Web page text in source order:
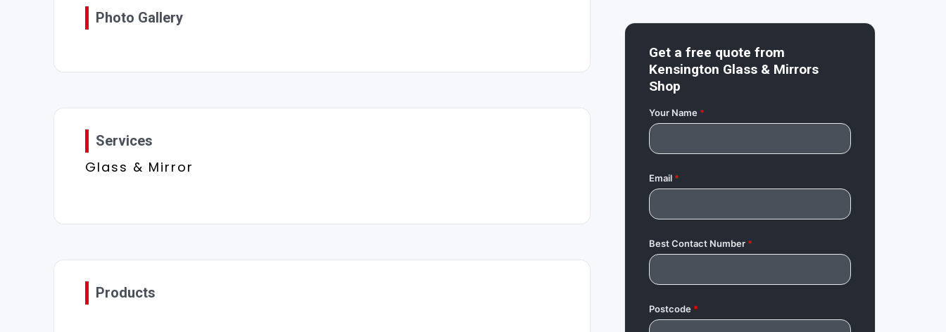
Photo Gallery
Services
Glass & Mirror
Products
Get a free quote from
Kensington Glass & Mirrors
Shop
Your Name*
Email*
Best Contact Number*
Postcode*